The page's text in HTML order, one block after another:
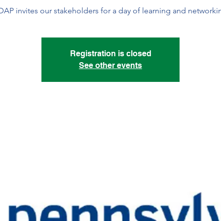
invites our stakeholders for a day of learning and
Registration is closed
See other events